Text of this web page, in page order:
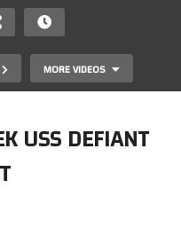
MORE VIDEOS
USS DEFIANT